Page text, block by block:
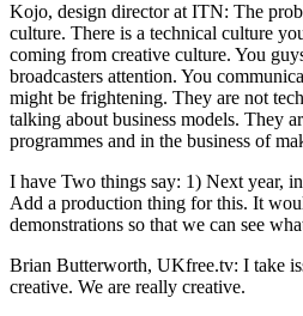
Kojo, design director at ITN: The
culture. There is a technical culture
coming from creative culture. You
broadcasters attention. You
might be frightening. They are not
talking about business models. They
programmes and in the business of
I have Two things say: 1) Next year,
Add a production thing for this. It
demonstrations so that we can see
Brian Butterworth, UKfree.tv: I take
creative. We are really creative.